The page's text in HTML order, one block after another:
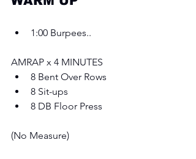
1:00 Burpees..
AMRAP x 4 MINUTES
8 Bent Over Rows
8 Sit-ups
8 DB Floor Press
(No Measure)